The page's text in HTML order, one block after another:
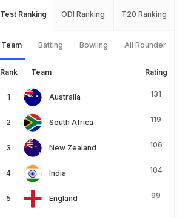
Test Ranking ODI Ranking T20 Ranking
Team Batting Bowling All Rounder
Rank Team Rating
Australia 131
South Africa 119
New Zealand 106
India 104
England 99